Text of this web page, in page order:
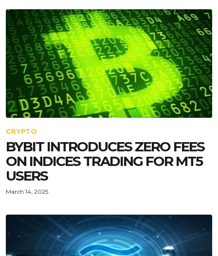
CRYPTO
BYBIT INTRODUCES ZERO FEES
ON INDICES TRADING FOR MT5
USERS
March 14, 2025